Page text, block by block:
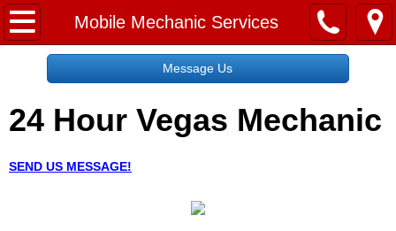
Mobile Mechanic Services
Home
Request a Free Quote
About
Message Us
24 Hour Vegas Mechanic
SEND US MESSAGE!